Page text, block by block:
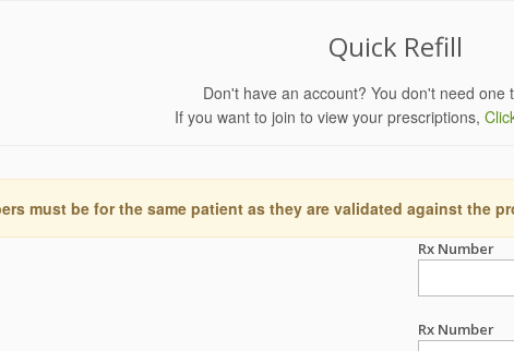
Quick Refill
Don't have an account? You don't need one
If you want to join to view your prescriptions,
must be for the same patient as they are validated against the
Rx Number
Rx Number